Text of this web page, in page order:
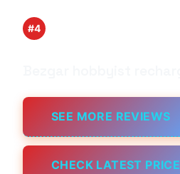
#4
SEE MORE REVIEWS
CHECK LATEST PRICE